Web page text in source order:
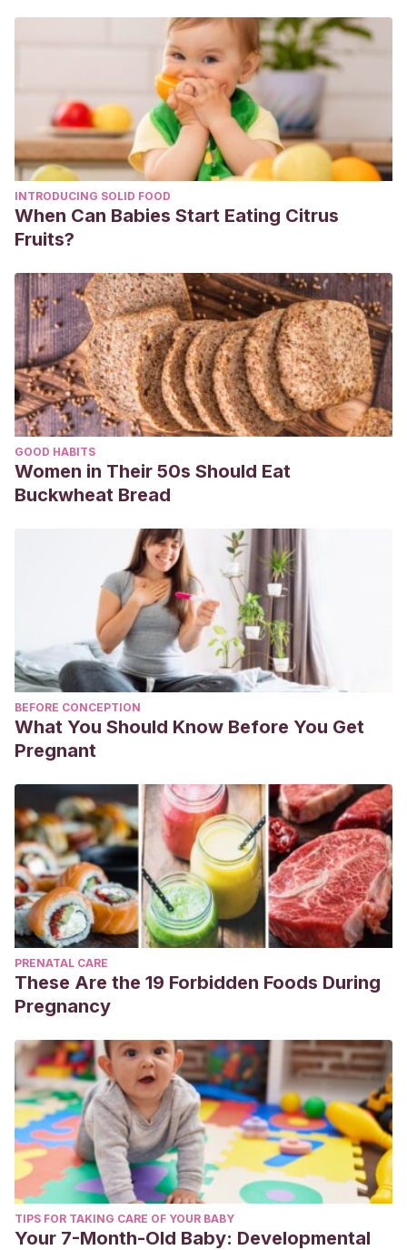
INTRODUCING SOLID FOOD
When Can Babies Start Eating Citrus
Fruits?
GOOD HABITS
Women in Their 50s Should Eat
Buckwheat Bread
BEFORE CONCEPTION
What You Should Know Before You Get
Pregnant
PRENATAL CARE
These Are the 19 Forbidden Foods During
Pregnancy
TIPS FOR TAKING CARE OF YOUR BABY
Your 7-Month-Old Baby: Developmental